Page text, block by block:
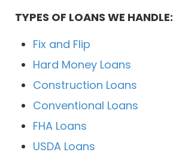
TYPES OF LOANS WE HANDLE:
Fix and Flip
Hard Money Loans
Construction Loans
Conventional Loans
FHA Loans
USDA Loans